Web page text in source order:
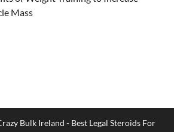
Mass
Bulk Ireland - Best Legal Steroids For